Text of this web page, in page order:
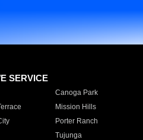
SERVICE
Canoga Park
Mission Hills
Porter Ranch
Tujunga